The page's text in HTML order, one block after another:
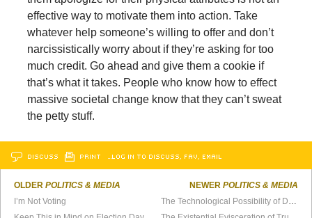
effective way to motivate them into action. Take
whatever help someone’s willing to offer and don’t
narcissistically worry about if they’re asking for too
much credit. Go ahead and give them a cookie if
that’s what it takes. People who know how to effect
massive societal change know that they can’t sweat
the petty stuff.
DISCUSS PRINT …LOG IN TO DISCUSS, FAV, EMAIL
OLDERPOLITICS & MEDIA
I’m Not Voting
NEWER POLITICS & MEDIA
The Technological Possibility of Democracy